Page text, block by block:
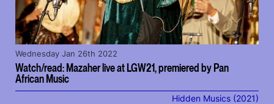
Watch/read: Mazaher live at LGW21, premiered by Pan
African Music
Wednesday Jan 26th 2022
Hidden Musics (2021)